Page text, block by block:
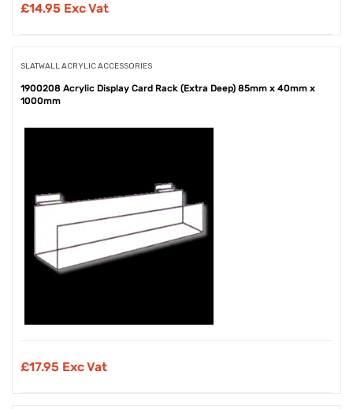
£14.95 Exc Vat
SLATWALL ACRYLIC ACCESSORIES
1900208 Acrylic Display Card Rack (Extra Deep) 85mm x 40mm x
1000mm
£17.95 Exc Vat